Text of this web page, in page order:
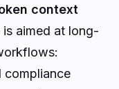
context
aimed at long-
compliance